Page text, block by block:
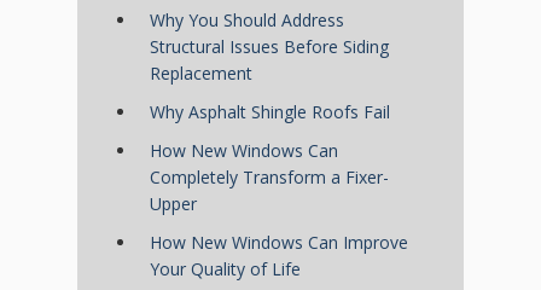
Why You Should Address
Structural Issues Before Siding
Replacement
Why Asphalt Shingle Roofs Fail
How New Windows Can
Completely Transform a Fixer-
Upper
How New Windows Can Improve
Your Quality of Life